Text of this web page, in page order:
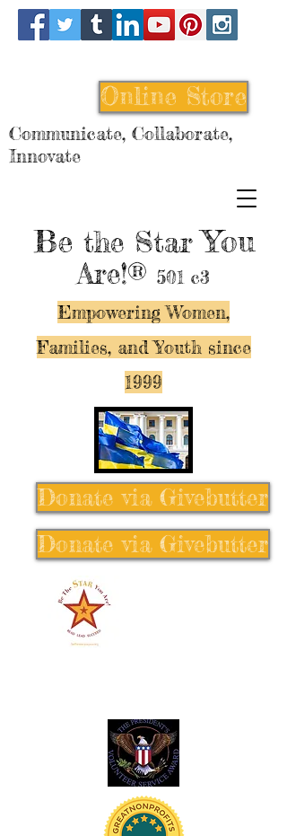
Be the StarYou
Are!® 501 c3
Empowering Women,
Families, and Youth since
1999
Online Store
Communicate, Collaborate,
Innovate
Donate via Givebutter
Donate via Givebutter